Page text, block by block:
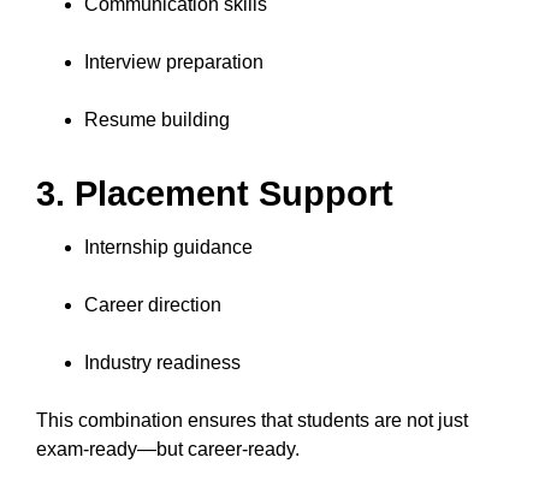
Communication skills
Interview preparation
Resume building
3. Placement Support
Internship guidance
Career direction
Industry readiness
This combination ensures that students are not just
exam-ready—but career-ready.